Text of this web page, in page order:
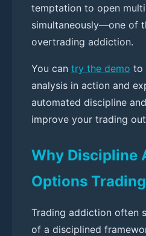
temptation to open
simultaneously—one of
overtrading addiction.
You can try the demo to
analysis in action and
automated discipline
improve your trading
Why Discipline
Options Trading
Trading addiction often
of a disciplined